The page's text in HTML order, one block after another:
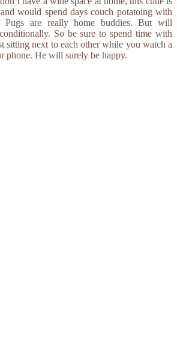
would spend days couch potatoing with
are really home buddies. But will
So be sure to spend time with
sitting next to each other while you watch a
phone. He will surely be happy.